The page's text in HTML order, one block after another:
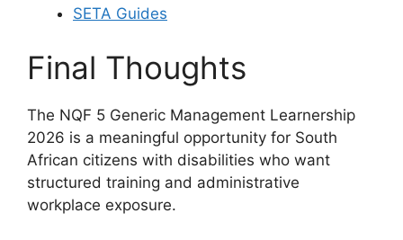
SETA Guides
Final Thoughts
The NQF 5 Generic Management Learnership
2026 is a meaningful opportunity for South
African citizens with disabilities who want
structured training and administrative
workplace exposure.